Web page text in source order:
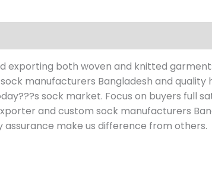
exporting both woven and knitted
manufacturers Bangladesh and
sock market. Focus on buyers full
and custom sock manufacturers
make us difference from others.